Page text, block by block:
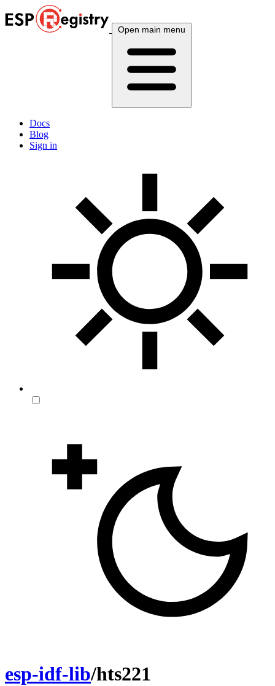
Open main menu
Docs
Blog
Sign in
esp-idf-lib/hts221